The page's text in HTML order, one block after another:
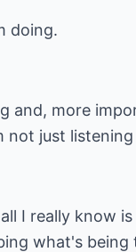
doing.
and, more
just
I really know
what's being